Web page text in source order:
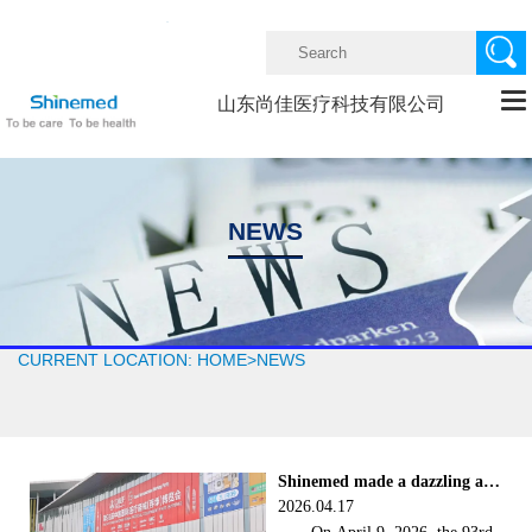


山东尚佳医疗科技有限公司
NEWS
CURRENT LOCATION: HOME>NEWS
Shinemed made a dazzling
2026.04.17